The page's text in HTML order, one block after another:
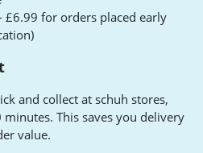
£6.99 for orders placed early
and collect at schuh stores,
This saves you delivery
value.